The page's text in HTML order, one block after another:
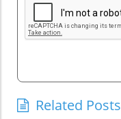
Related Posts